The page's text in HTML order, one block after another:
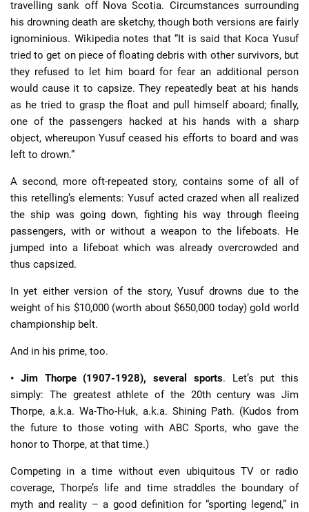
travelling sank off Nova Scotia. Circumstances surrounding
his drowning death are sketchy, though both versions are fairly
ignominious. Wikipedia notes that “It is said that Koca Yusuf
tried to get on piece of floating debris with other survivors, but
they refused to let him board for fear an additional person
would cause it to capsize. They repeatedly beat at his hands
as he tried to grasp the float and pull himself aboard; finally,
one of the passengers hacked at his hands with a sharp
object, whereupon Yusuf ceased his efforts to board and was
left to drown.”
A second, more oft-repeated story, contains some of all of
this retelling’s elements: Yusuf acted crazed when all realized
the ship was going down, fighting his way through fleeing
passengers, with or without a weapon to the lifeboats. He
jumped into a lifeboat which was already overcrowded and
thus capsized.
In yet either version of the story, Yusuf drowns due to the
weight of his $10,000 (worth about $650,000 today) gold world
championship belt.
And in his prime, too.
• Jim Thorpe (1907-1928), several sports. Let’s put this
simply: The greatest athlete of the 20th century was Jim
Thorpe, a.k.a. Wa-Tho-Huk, a.k.a. Shining Path. (Kudos from
the future to those voting with ABC Sports, who gave the
honor to Thorpe, at that time.)
Competing in a time without even ubiquitous TV or radio
coverage, Thorpe’s life and time straddles the boundary of
myth and reality – a good definition for “sporting legend,” in